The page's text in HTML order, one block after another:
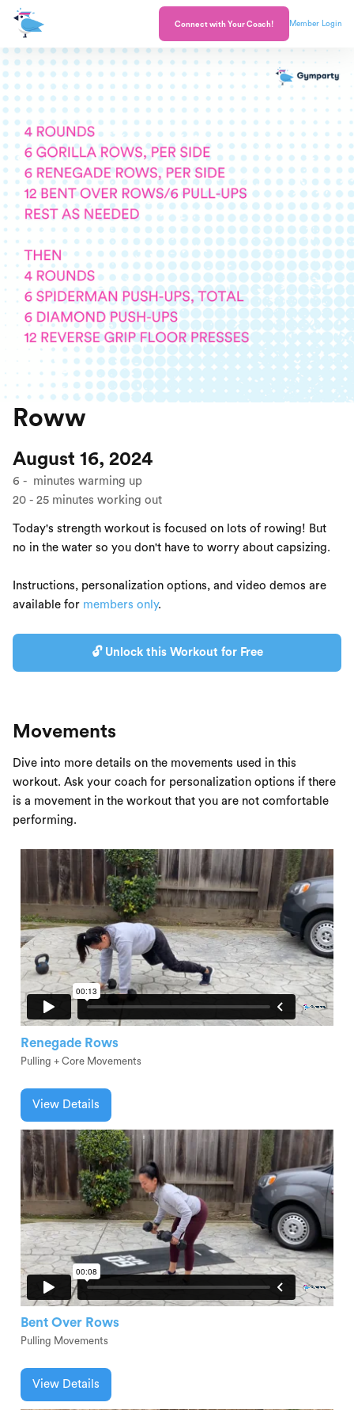
Connect with Your Coach! Member Login
Roww
August 16, 2024
6 - minutes warming up
20 - 25 minutes working out
Today's strength workout is focused on lots of rowing! But
no in the water so you don't have to worry about capsizing.
Instructions, personalization options, and video demos are
available for members only.
🔓 Unlock this Workout for Free
Movements
Dive into more details on the movements used in this
workout. Ask your coach for personalization options if there
is a movement in the workout that you are not comfortable
performing.
Renegade Rows
Pulling + Core Movements
View Details
Bent Over Rows
Pulling Movements
View Details